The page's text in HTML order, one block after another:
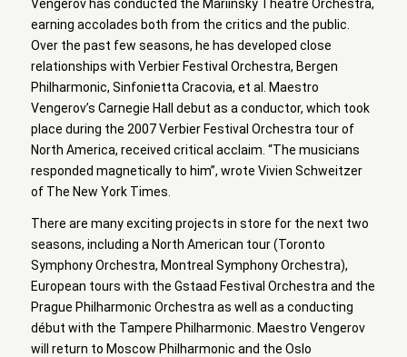
Vengerov has conducted the Mariinsky Theatre Orchestra,
earning accolades both from the critics and the public.
Over the past few seasons, he has developed close
relationships with Verbier Festival Orchestra, Bergen
Philharmonic, Sinfonietta Cracovia, et al. Maestro
Vengerov’s Carnegie Hall debut as a conductor, which took
place during the 2007 Verbier Festival Orchestra tour of
North America, received critical acclaim. “The musicians
responded magnetically to him”, wrote Vivien Schweitzer
of The New York Times.
There are many exciting projects in store for the next two
seasons, including a North American tour (Toronto
Symphony Orchestra, Montreal Symphony Orchestra),
European tours with the Gstaad Festival Orchestra and the
Prague Philharmonic Orchestra as well as a conducting
début with the Tampere Philharmonic. Maestro Vengerov
will return to Moscow Philharmonic and the Oslo